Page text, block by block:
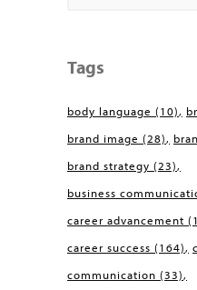
Tags
body language (10)
brand image (28)
brand strategy (23)
business
career advancement
career success (164)
communication (33)